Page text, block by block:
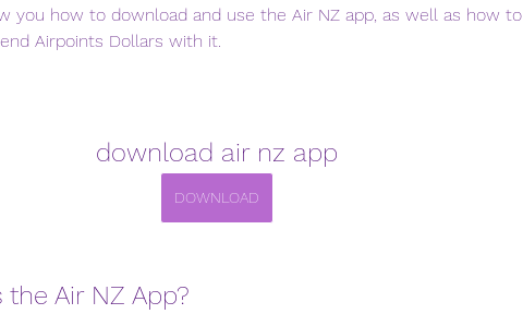
you how to download and use the Air NZ app, as well as how to
Airpoints Dollars with it.
download air nz app
DOWNLOAD
Air NZ App?